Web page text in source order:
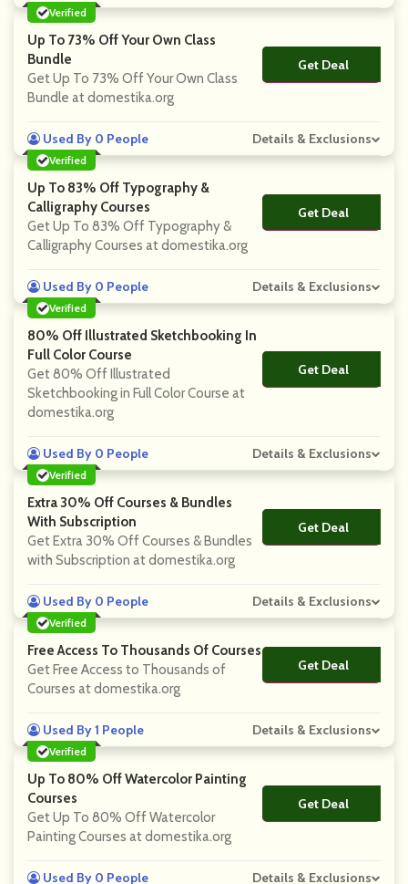
Verified
Up To 73% Off Your Own Class
Bundle
Get Up To 73% Off Your Own Class
Bundle at domestika.org
Get Deal
No Code
Used By 0 People Details & Exclusions
Verified
Up To 83% Off Typography &
Calligraphy Courses
Get Up To 83% Off Typography &
Calligraphy Courses at domestika.org
Get Deal
No Code
Used By 0 People Details & Exclusions
Verified
80% Off Illustrated Sketchbooking In
Full Color Course
Get 80% Off Illustrated
Sketchbooking in Full Color Course at
domestika.org
Get Deal
No Code
Used By 0 People Details & Exclusions
Verified
Extra 30% Off Courses & Bundles
With Subscription
Get Extra 30% Off Courses & Bundles
with Subscription at domestika.org
Get Deal
No Code
Used By 0 People Details & Exclusions
Verified
Free Access To Thousands Of Courses
Get Free Access to Thousands of
Courses at domestika.org
Get Deal
No Code
Used By 1 People Details & Exclusions
Verified
Up To 80% Off Watercolor Painting
Courses
Get Up To 80% Off Watercolor
Painting Courses at domestika.org
Get Deal
No Code
Used By 0 People Details & Exclusions